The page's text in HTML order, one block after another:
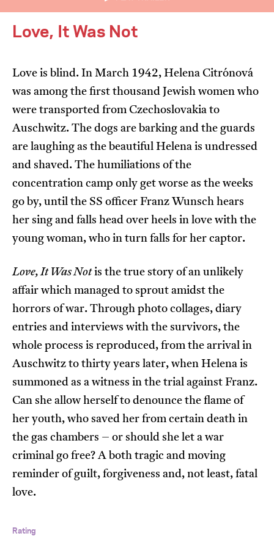
I’m happy for my review to be used online.
I would like to receive marketing communication
Submit Vote
Love, It Was Not
Love is blind. In March 1942, Helena Citrónová
was among the first thousand Jewish women who
were transported from Czechoslovakia to
Auschwitz. The dogs are barking and the guards
are laughing as the beautiful Helena is undressed
and shaved. The humiliations of the
concentration camp only get worse as the weeks
go by, until the SS officer Franz Wunsch hears
her sing and falls head over heels in love with the
young woman, who in turn falls for her captor.
Love, It Was Notis the true story of an unlikely
affair which managed to sprout amidst the
horrors of war. Through photo collages, diary
entries and interviews with the survivors, the
whole process is reproduced, from the arrival in
Auschwitz to thirty years later, when Helena is
summoned as a witness in the trial against Franz.
Can she allow herself to denounce the flame of
her youth, who saved her from certain death in
the gas chambers – or should she let a war
criminal go free? A both tragic and moving
reminder of guilt, forgiveness and, not least, fatal
love.
Rating